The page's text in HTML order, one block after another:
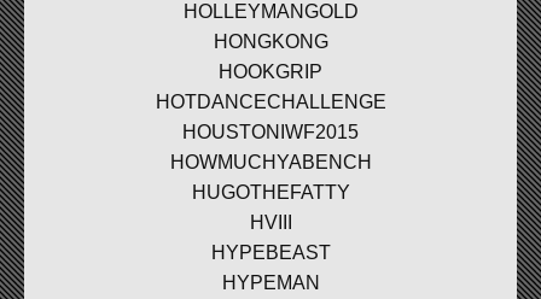
HOLLEYMANGOLD
HONGKONG
HOOKGRIP
HOTDANCECHALLENGE
HOUSTONIWF2015
HOWMUCHYABENCH
HUGOTHEFATTY
HVIII
HYPEBEAST
HYPEMAN